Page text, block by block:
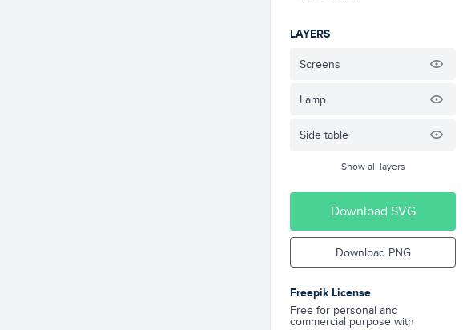
LAYERS
Screens
Lamp
Side table
Show all layers
Download SVG
Download PNG
Freepik License
Free for personal and
commercial purpose with